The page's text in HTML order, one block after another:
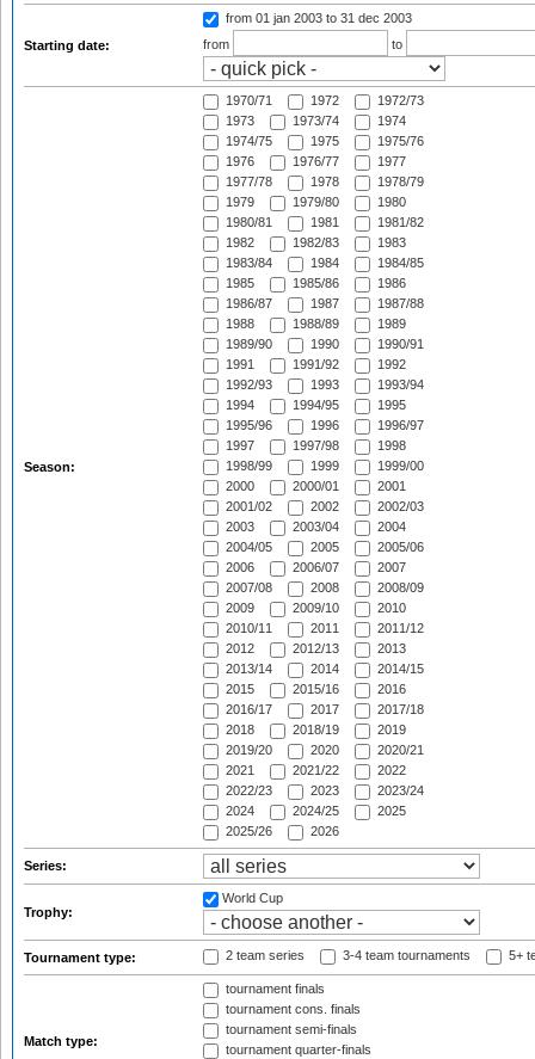
Starting date:
from 01 jan 2003 to 31 dec 2003
from
to
Season:
1970/71 1972
1972/73
1973
1973/74
1974
1974/75
1975
1975/76
1976
1976/77
1977
1977/78
1978
1978/79
1979
1979/80
1980
1980/81
1981
1981/82
1982
1982/83
1983
1983/84
1984
1984/85
1985
1985/86
1986
1986/87
1987
1987/88
1988
1988/89
1989
1989/90
1990
1990/91
1991
1991/92
1992
1992/93
1993
1993/94
1994
1994/95
1995
1995/96
1996
1996/97
1997
1997/98
1998
1998/99
1999
1999/00
2000
2000/01
2001
2001/02
2002
2002/03
2003
2003/04
2004
2004/05
2005
2005/06
2006
2006/07
2007
2007/08
2008
2008/09
2009
2009/10
2010
2010/11
2011
2011/12
2012
2012/13
2013
2013/14
2014
2014/15
2015
2015/16
2016
2016/17
2017
2017/18
2018
2018/19
2019
2019/20
2020
2020/21
2021
2021/22
2022
2022/23
2023
2023/24
2024
2024/25
2025
2025/26
2026
Series:
Trophy:
World Cup
Tournament type: 2 team series 3-4 team tournaments 5+
Match type:
tournament finals
tournament cons. finals
tournament semi-finals
tournament quarter-finals